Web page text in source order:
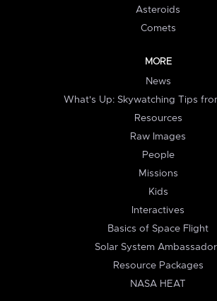
Asteroids
Comets
MORE
News
What's Up: Skywatching Tips
Resources
Raw Images
People
Missions
Kids
Interactives
Basics of Space Flight
Solar System
Resource Packages
NASA HEAT